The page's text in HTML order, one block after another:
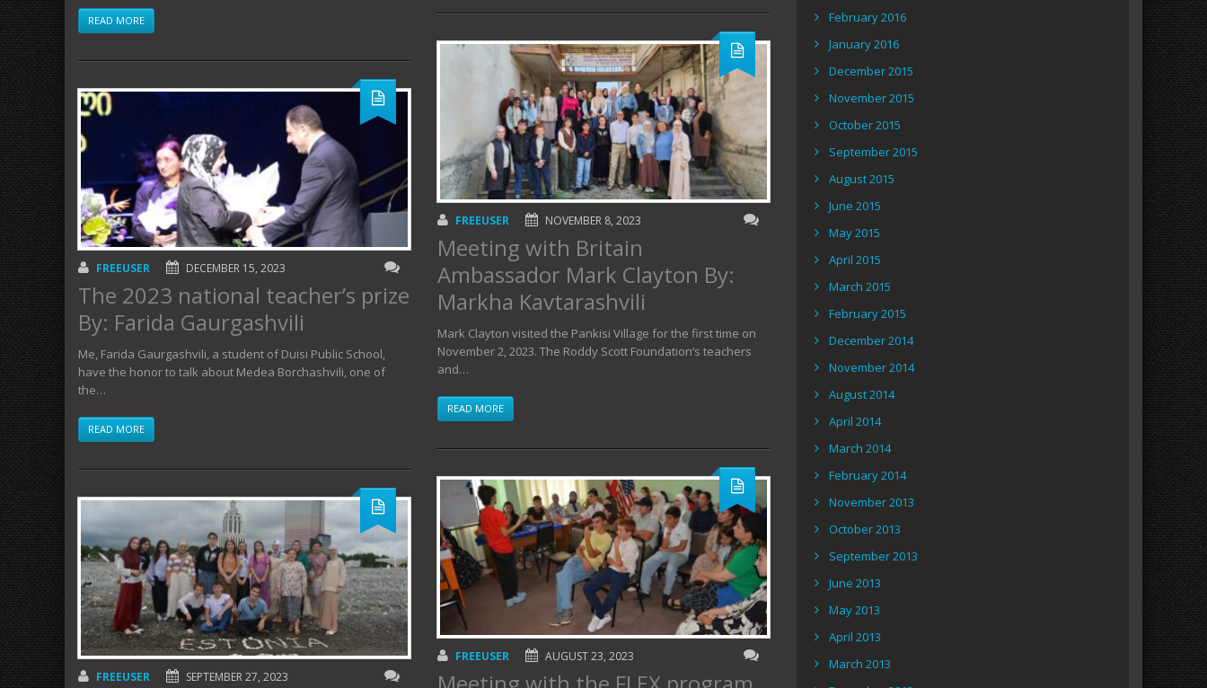
READ MORE
FREEUSER DECEMBER 15, 2023
The 2023 national teacher’s prize
By: Farida Gaurgashvili
Me, Farida Gaurgashvili, a student of Duisi Public School,
have the honor to talk about Medea Borchashvili, one of
the…
READ MORE
FREEUSER SEPTEMBER 27, 2023
FREEUSER NOVEMBER 8, 2023
Meeting with Britain
Ambassador Mark Clayton By:
Markha Kavtarashvili
Mark Clayton visited the Pankisi Village for the first time on
November 2, 2023. The Roddy Scott Foundation‘s teachers
and…
READ MORE
FREEUSER AUGUST 23, 2023
February 2016
January 2016
December 2015
November 2015
October 2015
September 2015
August 2015
June 2015
May 2015
April 2015
March 2015
February 2015
December 2014
November 2014
August 2014
April 2014
March 2014
February 2014
November 2013
October 2013
September 2013
June 2013
May 2013
April 2013
March 2013